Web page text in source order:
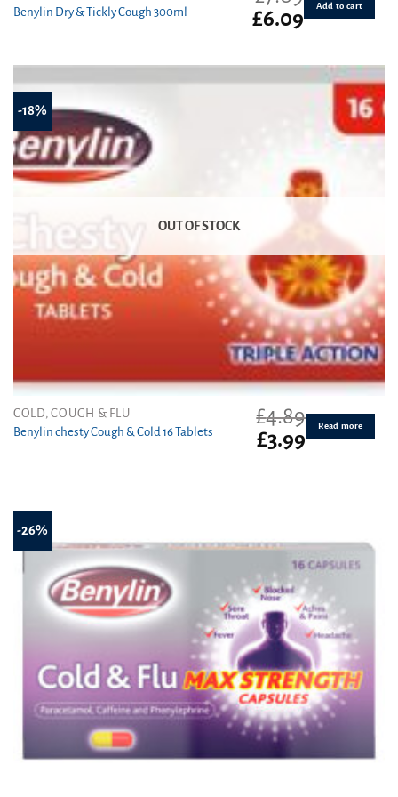
Benylin Dry & Tickly Cough 300ml
Original
price
£7.09.
£6.09Current
£6.09.
Add to cart
-18%
OUT OF STOCK
COLD, COUGH & FLU
Benylin chesty Cough & Cold 16 Tablets
£4.89
Original
price
£3.99Current
Read more
-26%